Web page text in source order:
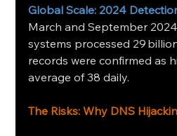
Global Scale: 2024
March and September
systems processed 29
records were confirmed as
average of 38 daily.
The Risks: Why DNS